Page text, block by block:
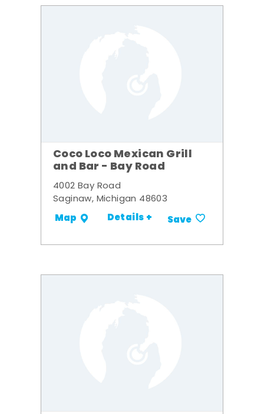
Coco Loco Mexican Grill
and Bar - Bay Road
4002 Bay Road
Saginaw, Michigan 48603
Map Details + Save